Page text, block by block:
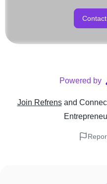
Powered by
Join Refrens and